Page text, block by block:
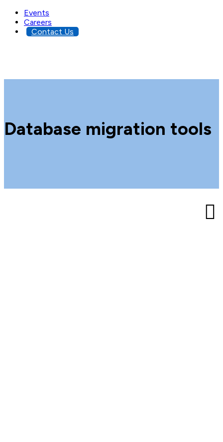
Events
Careers
Contact Us
Database migration tools